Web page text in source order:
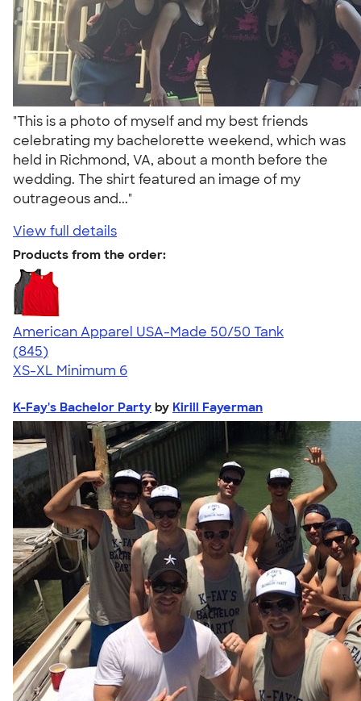
"This is a photo of myself and my best friends
celebrating my bachelorette weekend, which was
held in Richmond, VA, about a month before the
wedding. The shirt featured an image of my
outrageous and..."
View full details
Products from the order:
American Apparel USA-Made 50/50 Tank
4.54
845
(845)
XS-XL Minimum 6
K-Fay's Bachelor Party by Kirill Fayerman